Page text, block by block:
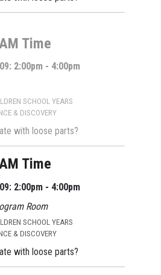
Time
2:00pm - 4:00pm
SCHOOL YEARS
& DISCOVERY
with loose parts?
Time
2:00pm - 4:00pm
Room
SCHOOL YEARS
& DISCOVERY
with loose parts?